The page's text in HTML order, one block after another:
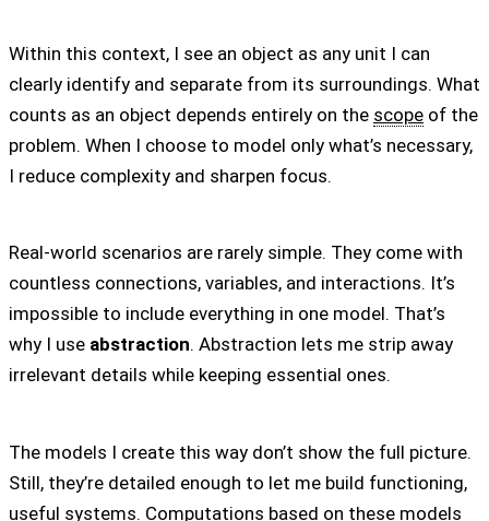
Within this context, I see an object as any unit I can
clearly identify and separate from its surroundings. What
counts as an object depends entirely on the scope of the
problem. When I choose to model only what’s necessary,
I reduce complexity and sharpen focus.
Real-world scenarios are rarely simple. They come with
countless connections, variables, and interactions. It’s
impossible to include everything in one model. That’s
why I use abstraction. Abstraction lets me strip away
irrelevant details while keeping essential ones.
The models I create this way don’t show the full picture.
Still, they’re detailed enough to let me build functioning,
useful systems. Computations based on these models